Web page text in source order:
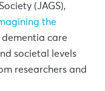
(JAGS),
the
dementia care
societal levels
researchers and